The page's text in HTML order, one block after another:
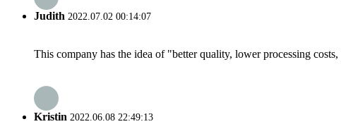
Judith 2022.07.02 00:14:07
This company has the idea of "better quality, lower processing
Kristin 2022.06.08 22:49:13